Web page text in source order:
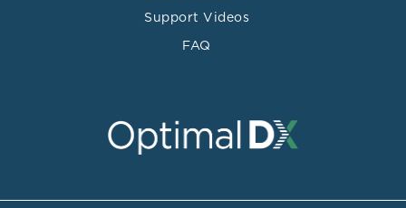
Support Videos
FAQ